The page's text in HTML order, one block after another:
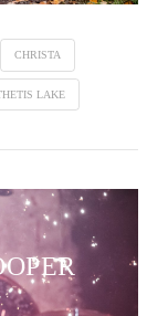
CHRISTA
LAKE